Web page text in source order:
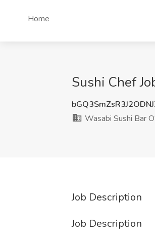
Home
Sushi Chef
Wasabi Sushi Bar
Job Description
Job Description